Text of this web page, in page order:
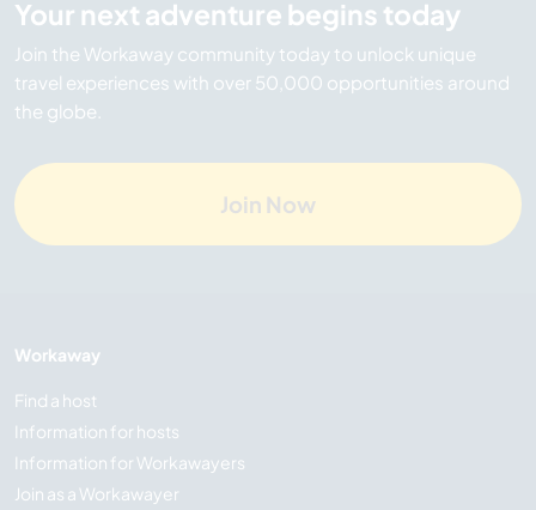
Your next adventure begins today
Join the Workaway community today to unlock unique
travel experiences with over 50,000 opportunities around
the globe.
Join Now
Workaway
Find a host
Information for hosts
Information for Workawayers
Join as a Workawayer